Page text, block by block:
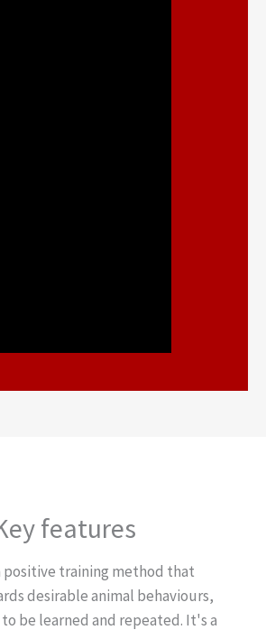
features
positive training method that
desirable animal behaviours,
be learned and repeated. It's a